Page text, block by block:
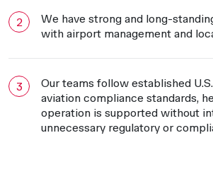
We have strong and long-
with airport management and
Our teams follow established
aviation compliance standards,
operation is supported without
unnecessary regulatory or